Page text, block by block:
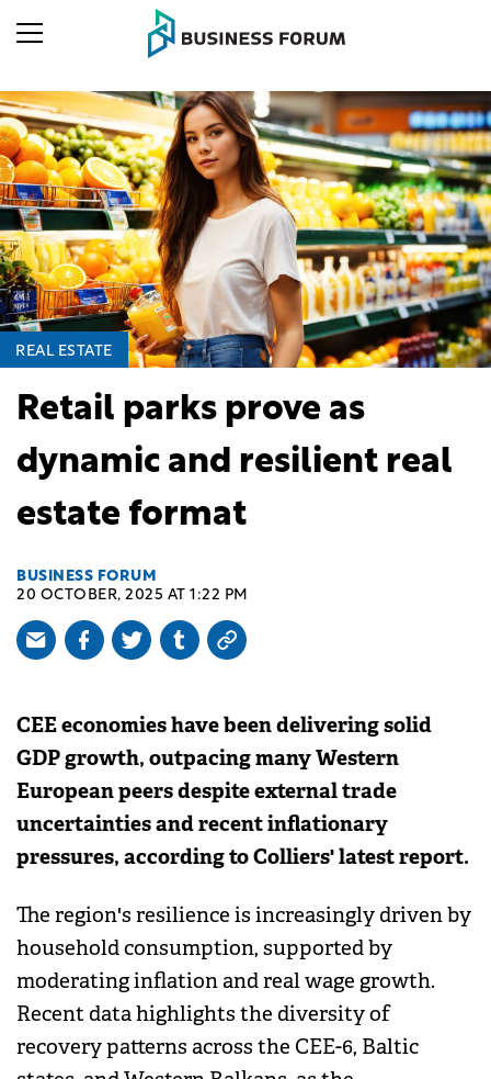
REAL ESTATE
Retail parks prove as
dynamic and resilient real
estate format
BUSINESS FORUM
20 OCTOBER, 2025 AT 1:22 PM
CEE economies have been delivering solid
GDP growth, outpacing many Western
European peers despite external trade
uncertainties and recent inflationary
pressures, according to Colliers' latest report.
The region's resilience is increasingly driven by
household consumption, supported by
moderating inflation and real wage growth.
Recent data highlights the diversity of
recovery patterns across the CEE-6, Baltic